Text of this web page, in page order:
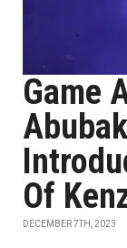
Game
Of
DECEMBER 7TH, 2023